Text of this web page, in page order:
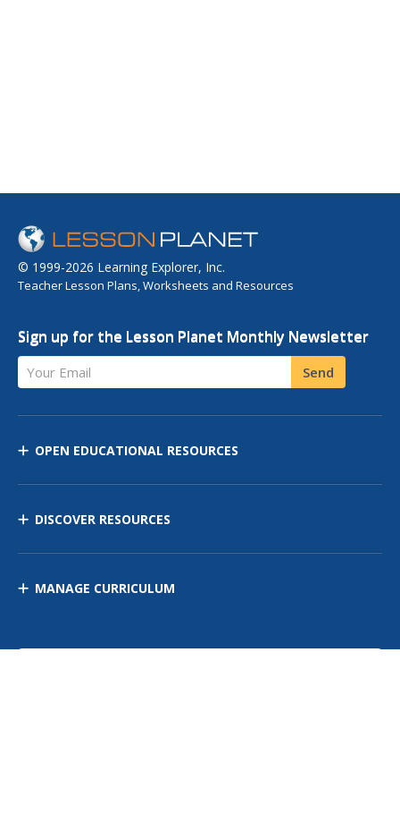
© 1999-2026 Learning Explorer, Inc.
Teacher Lesson Plans, Worksheets and Resources
Sign up for the Lesson Planet Monthly Newsletter
Your Email Send
OPEN EDUCATIONAL RESOURCES
DISCOVER RESOURCES
MANAGE CURRICULUM